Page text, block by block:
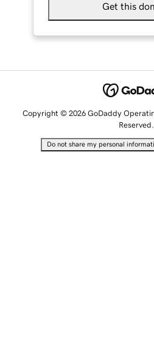
Get this
Copyright © 2026 GoDaddy
Reserved.
Do not share my personal